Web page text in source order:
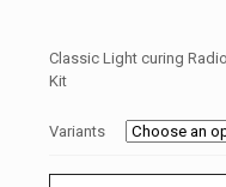
Classic Light curing
Kit
Variants